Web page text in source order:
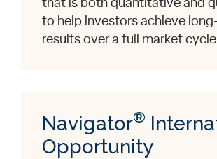
that is both quantitative and
to help investors achieve
results over a full market cycle.
Navigator®
Opportunity